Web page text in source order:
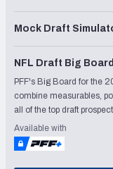
Mock Draft
NFL Draft Big
PFF's Big Board for the
combine measurables,
all of the top draft
Available with